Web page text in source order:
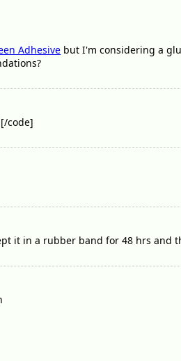
Adhesive but I'm considering a
code]
it in a rubber band for 48 hrs and